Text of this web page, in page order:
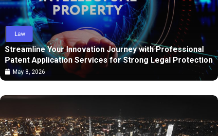
Law
Streamline Your Innovation Journey with Professional
Patent Application Services for Strong Legal Protection
May 8, 2026